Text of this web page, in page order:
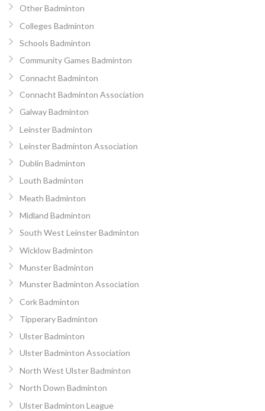
Other Badminton
Colleges Badminton
Schools Badminton
Community Games Badminton
Connacht Badminton
Connacht Badminton Association
Galway Badminton
Leinster Badminton
Leinster Badminton Association
Dublin Badminton
Louth Badminton
Meath Badminton
Midland Badminton
South West Leinster Badminton
Wicklow Badminton
Munster Badminton
Munster Badminton Association
Cork Badminton
Tipperary Badminton
Ulster Badminton
Ulster Badminton Association
North West Ulster Badminton
North Down Badminton
Ulster Badminton League